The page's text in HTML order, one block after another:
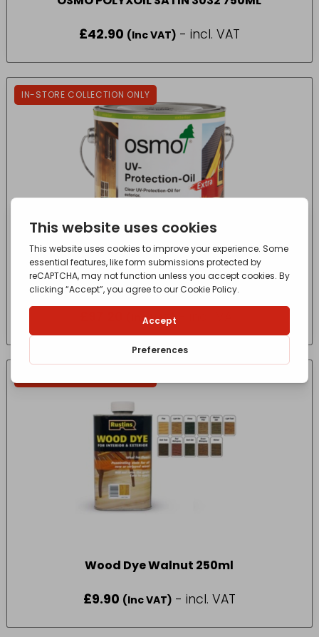
£42.90 (Inc VAT) - incl. VAT
IN-STORE COLLECTION ONLY
OSMO UV PROTECTION OIL 420 CLR 2.5L
(Inc VAT)
Wood Dye Walnut 250ml
£9.90 (Inc VAT) - incl. VAT